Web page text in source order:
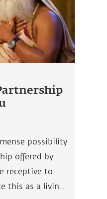
possibility
offered by
receptive to
this as a living